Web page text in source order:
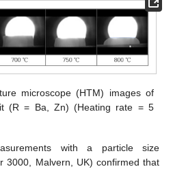
microscope (HTM) images of
(R = Ba, Zn) (Heating rate = 5
with a particle size
3000, Malvern, UK) confirmed that